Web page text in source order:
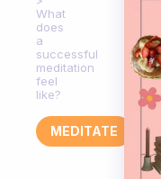
What
does
a
successful
meditation
feel
like?
MEDITATE